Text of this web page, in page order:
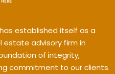
established itself as a
estate advisory firm in
of integrity,
commitment to our clients.